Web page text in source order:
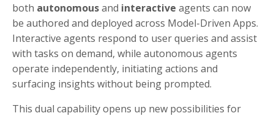
both autonomousand interactive agents can now
be authored and deployed across Model-Driven Apps.
Interactive agents respond to user queries and assist
with tasks on demand, while autonomous agents
operate independently, initiating actions and
surfacing insights without being prompted.
This dual capability opens up new possibilities for